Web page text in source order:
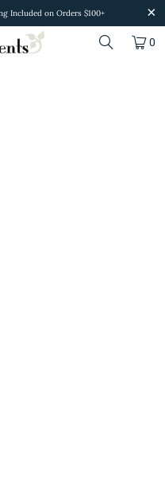
Included on Orders $100+
0